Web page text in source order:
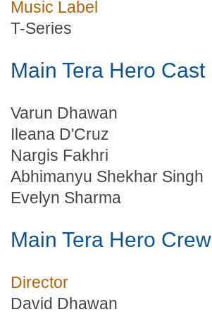
Music Label
T-Series
Main Tera Hero Cast
Varun Dhawan
Ileana D'Cruz
Nargis Fakhri
Abhimanyu Shekhar Singh
Evelyn Sharma
Main Tera Hero Crew
Director
David Dhawan